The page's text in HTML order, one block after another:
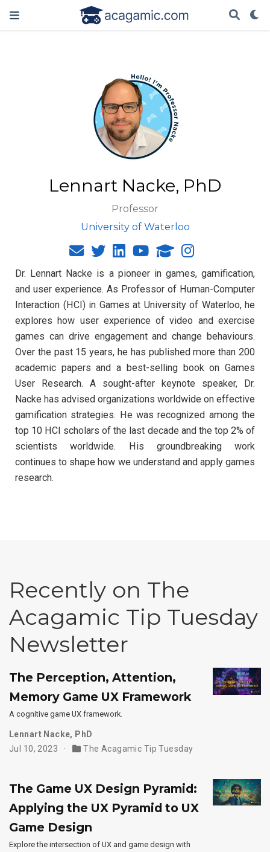
Lennart Nacke, PhD
Professor
University of Waterloo
Dr. Lennart Nacke is a pioneer in games, gamification,
and user experience. As Professor of Human-Computer
Interaction (HCI) in Games at University of Waterloo, he
explores how user experience of video and exercise
games can drive engagement and change behaviours.
Over the past 15 years, he has published more than 200
academic papers and a best-selling book on Games
User Research. A sought-after keynote speaker, Dr.
Nacke has advised organizations worldwide on effective
gamification strategies. He was recognized among the
top 10 HCI scholars of the last decade and the top 2% of
scientists worldwide. His groundbreaking work
continues to shape how we understand and apply games
research.
Recently on The
Acagamic Tip Tuesday
Newsletter
The Perception, Attention,
Memory Game UX Framework
A cognitive game UX framework.
Lennart Nacke, PhD
Jul 10, 2023
The Acagamic Tip Tuesday
The Game UX Design Pyramid:
Applying the UX Pyramid to UX
Game Design
Explore the intersection of UX and game design with